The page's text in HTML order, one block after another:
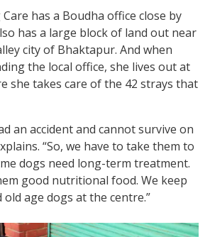
has a Boudha office close by
has a large block of land out near
city of Bhaktapur. And when
the local office, she lives out at
she takes care of the 42 strays that
an accident and cannot survive on
“So, we have to take them to
dogs need long-term treatment.
good nutritional food. We keep
old age dogs at the centre.”